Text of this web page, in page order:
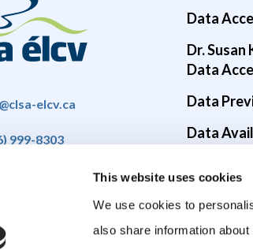
This website uses cookies
We use cookies to
also share information
elcv.ca
999-8303
Data
Dr. Susan
Data
Data
Data